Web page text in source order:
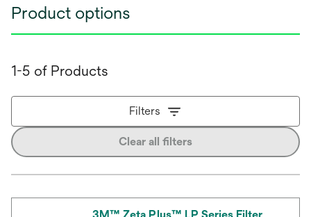
Product options
1-5 of Products
Filters
Clear all filters
3M™ Zeta Plus™ LP Series Filter